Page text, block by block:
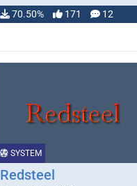
70.50% 171 12
SYSTEM
Redsteel